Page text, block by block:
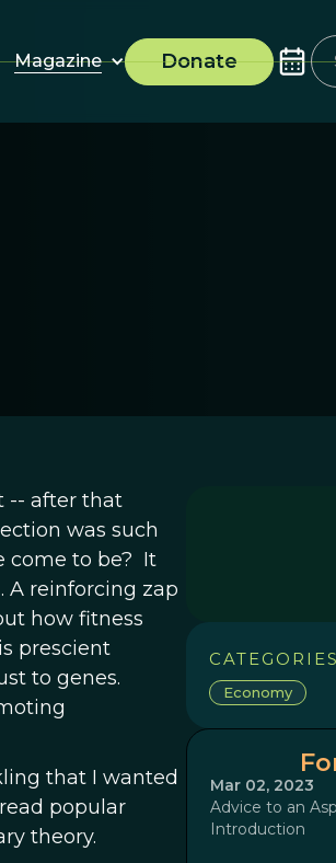
Magazine Donate
-- after that
was such
come to be? It
A reinforcing zap
how fitness
prescient
to genes.
that I wanted
popular
theory.
Economy
Mar 02, 2023
Advice to an
Introduction